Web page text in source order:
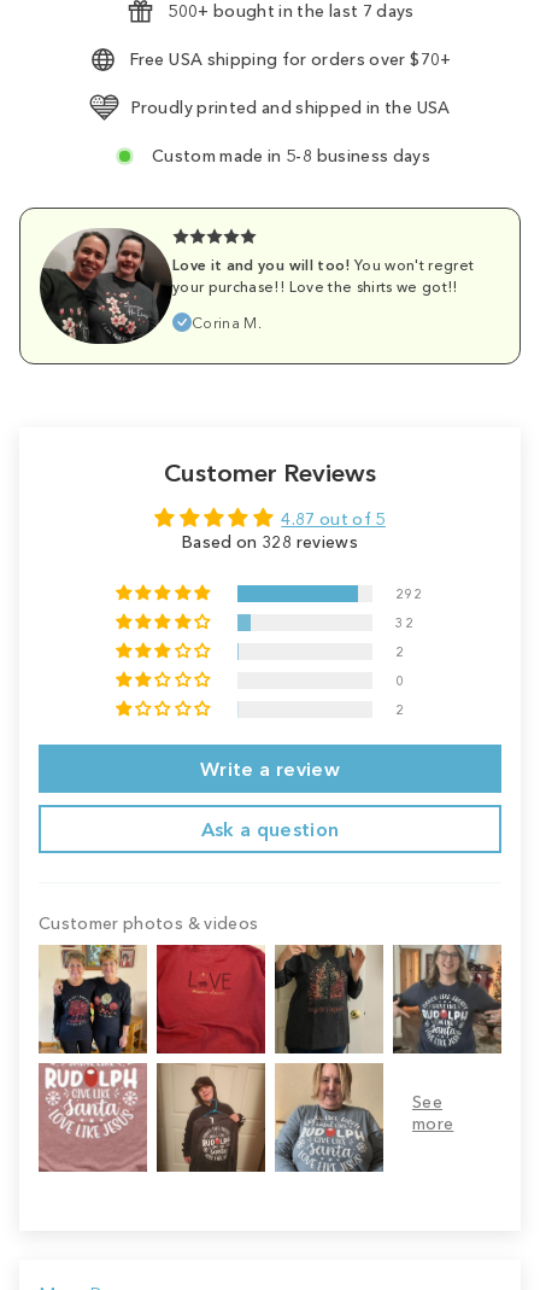
500+ bought in the last 7 days
Free USA shipping for orders over $70+
Proudly printed and shipped in the USA
Custom made in 5-8 business days
Love it and you will too! You won't regret
your purchase!! Love the shirts we got!!
Corina M.
Customer Reviews
4.87 out of 5
Based on 328 reviews
292
32
2
0
2
Write a review
Ask a question
Customer photos & videos